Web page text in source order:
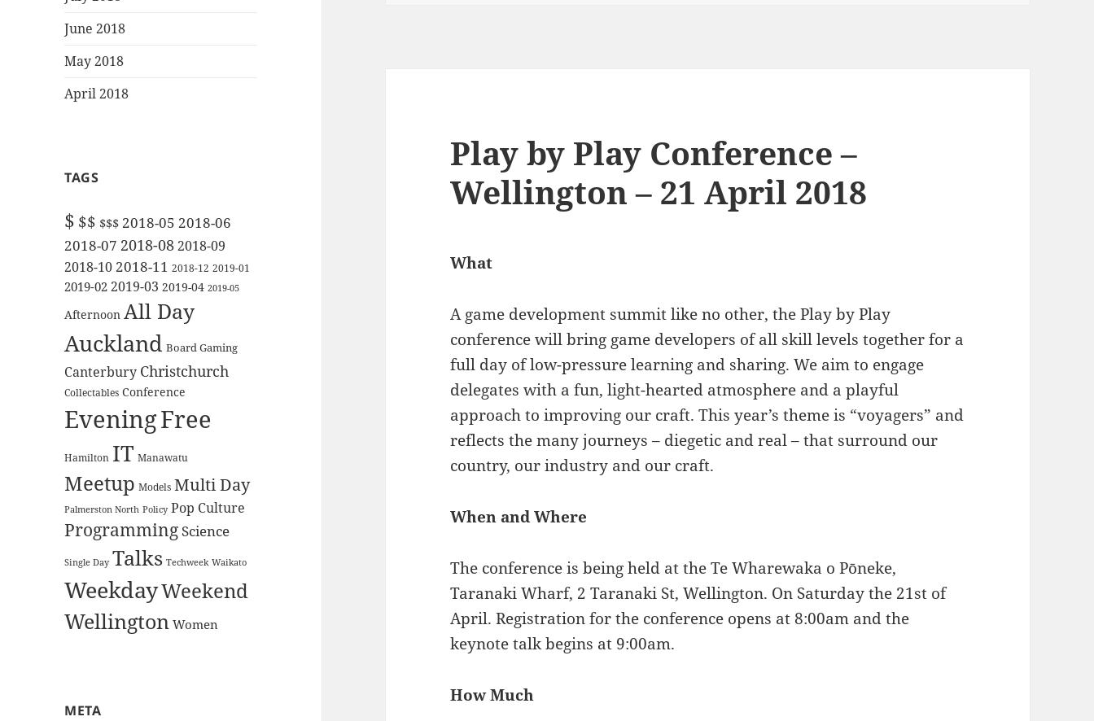
June 2018
May 2018
April 2018
TAGS
$ $$ $$$2018-05 2018-06
2018-07 2018-082018-09
2018-102018-11 2018-12 2019-01
2019-02 2019-03 2019-04 2019-05
Afternoon All Day
Auckland Board Gaming
Canterbury Christchurch
Collectables Conference
EveningFree
Hamilton IT Manawatu
Meetup Models Multi Day
Palmerston North Policy Pop Culture
ProgrammingScience
Single Day Talks Techweek Waikato
WeekdayWeekend
Wellington Women
META
Play by Play Conference –
Wellington – 21 April 2018
What
A game development summit like no other, the Play by Play
conference will bring game developers of all skill levels together for a
full day of low-pressure learning and sharing. We aim to engage
delegates with a fun, light-hearted atmosphere and a playful
approach to improving our craft. This year’s theme is “voyagers” and
reflects the many journeys – diegetic and real – that surround our
country, our industry and our craft.
When and Where
The conference is being held at the Te Wharewaka o Pōneke,
Taranaki Wharf, 2 Taranaki St, Wellington. On Saturday the 21st of
April. Registration for the conference opens at 8:00am and the
keynote talk begins at 9:00am.
How Much